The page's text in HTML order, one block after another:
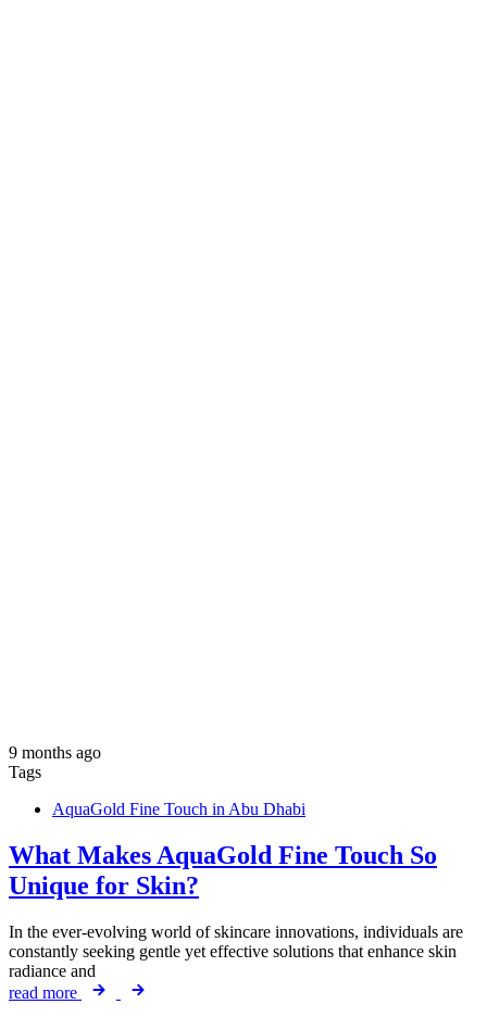
9 months ago
Tags
AquaGold Fine Touch in Abu Dhabi
What Makes AquaGold Fine Touch So
Unique for Skin?
In the ever-evolving world of skincare innovations, individuals are
constantly seeking gentle yet effective solutions that enhance skin
radiance and
read more